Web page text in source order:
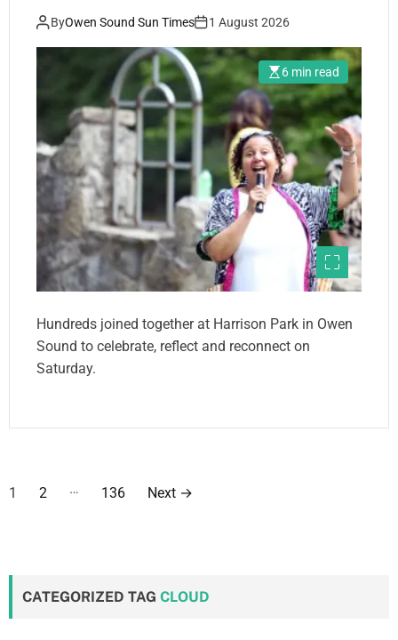
Sound
ByOwen Sound Sun Times 1 August 2026
6 min read
Hundreds joined together at Harrison Park in Owen
Sound to celebrate, reflect and reconnect on
Saturday.
P
s
1 2 … 136 Next →
CATEGORIZED TAG CLOUD